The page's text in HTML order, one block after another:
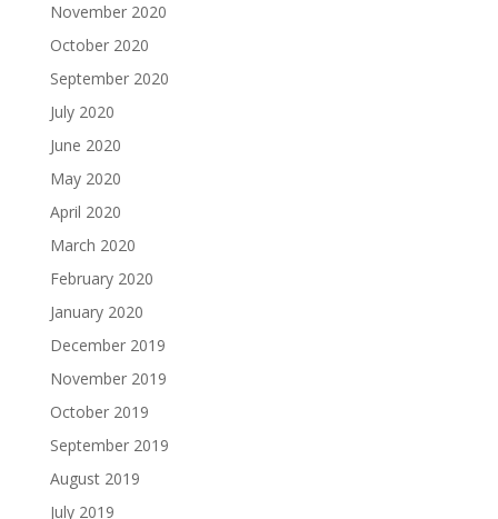
November 2020
October 2020
September 2020
July 2020
June 2020
May 2020
April 2020
March 2020
February 2020
January 2020
December 2019
November 2019
October 2019
September 2019
August 2019
July 2019